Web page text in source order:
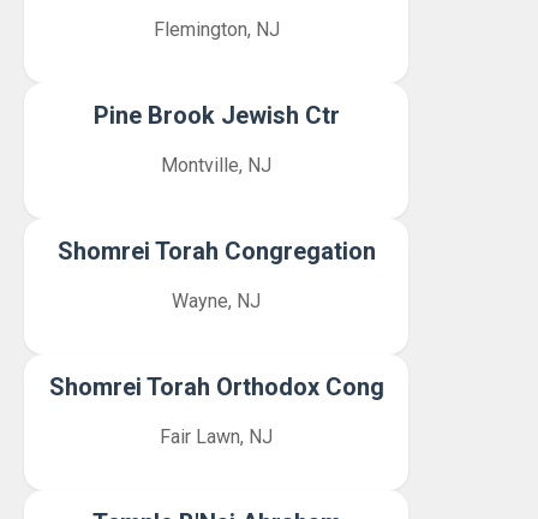
Flemington, NJ
Pine Brook Jewish Ctr
Montville, NJ
Shomrei Torah Congregation
Wayne, NJ
Shomrei Torah Orthodox Cong
Fair Lawn, NJ